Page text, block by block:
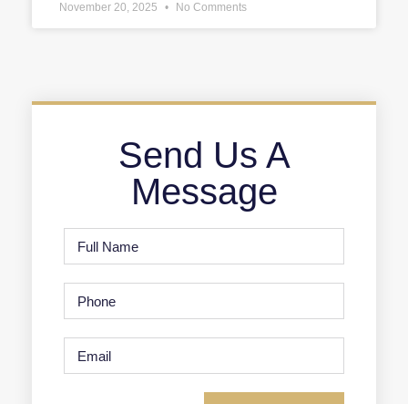
November 20, 2025 No Comments
Send Us A
Message